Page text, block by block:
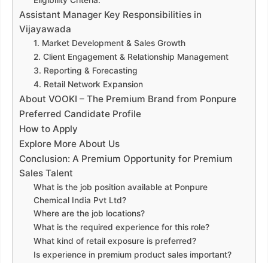
Assistant Manager Key Responsibilities in
Vijayawada
1. Market Development & Sales Growth
2. Client Engagement & Relationship Management
3. Reporting & Forecasting
4. Retail Network Expansion
About VOOKI – The Premium Brand from Ponpure
Preferred Candidate Profile
How to Apply
Explore More About Us
Conclusion: A Premium Opportunity for Premium
Sales Talent
What is the job position available at Ponpure
Chemical India Pvt Ltd?
Where are the job locations?
What is the required experience for this role?
What kind of retail exposure is preferred?
Is experience in premium product sales important?